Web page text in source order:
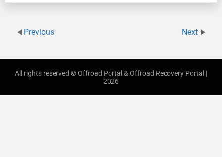
Previous Next
All rights reserved © Offroad Portal & Offroad Recovery Portal |
2026